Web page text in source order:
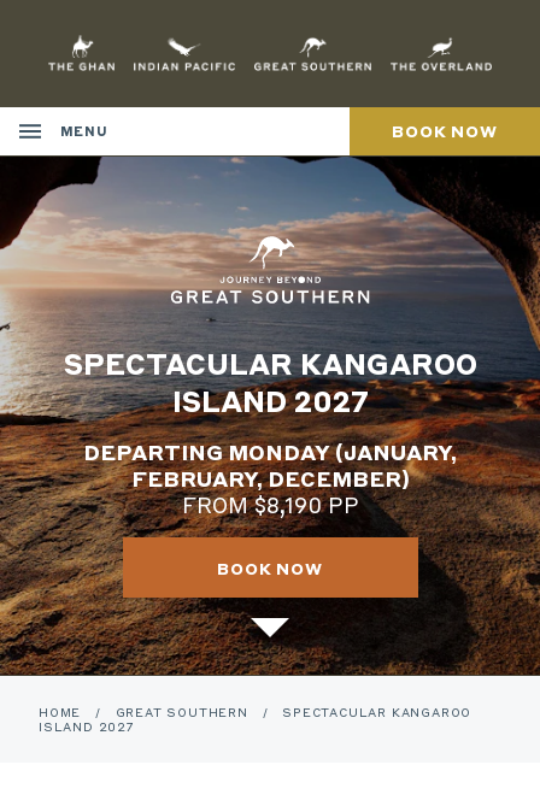
Content
MENU BOOK NOW
SPECTACULAR KANGAROO
ISLAND 2027
DEPARTING MONDAY (JANUARY,
FEBRUARY, DECEMBER)
FROM $8,190 PP
BOOK NOW
HOME / GREAT SOUTHERN /
SPECTACULAR KANGAROO
ISLAND 2027